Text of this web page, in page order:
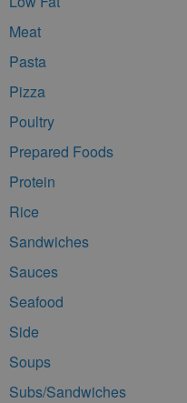
Meat
Pasta
Pizza
Poultry
Prepared Foods
Protein
Rice
Sandwiches
Sauces
Seafood
Side
Soups
Subs/Sandwiches